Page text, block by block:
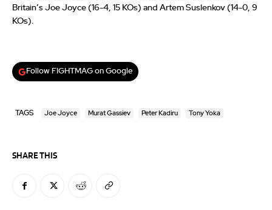
Britain’s Joe Joyce (16-4, 15 KOs) and Artem Suslenkov (14-0, 9
KOs).
Follow FIGHTMAG on Google
TAGS Joe Joyce Murat Gassiev Peter Kadiru Tony Yoka
SHARE THIS